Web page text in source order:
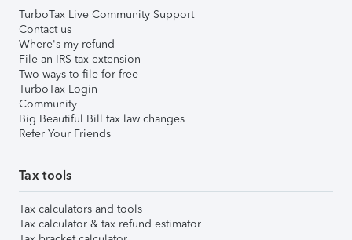
TurboTax Live Community Support
Contact us
Where's my refund
File an IRS tax extension
Two ways to file for free
TurboTax Login
Community
Big Beautiful Bill tax law changes
Refer Your Friends
Tax tools
Tax calculators and tools
Tax calculator & tax refund estimator